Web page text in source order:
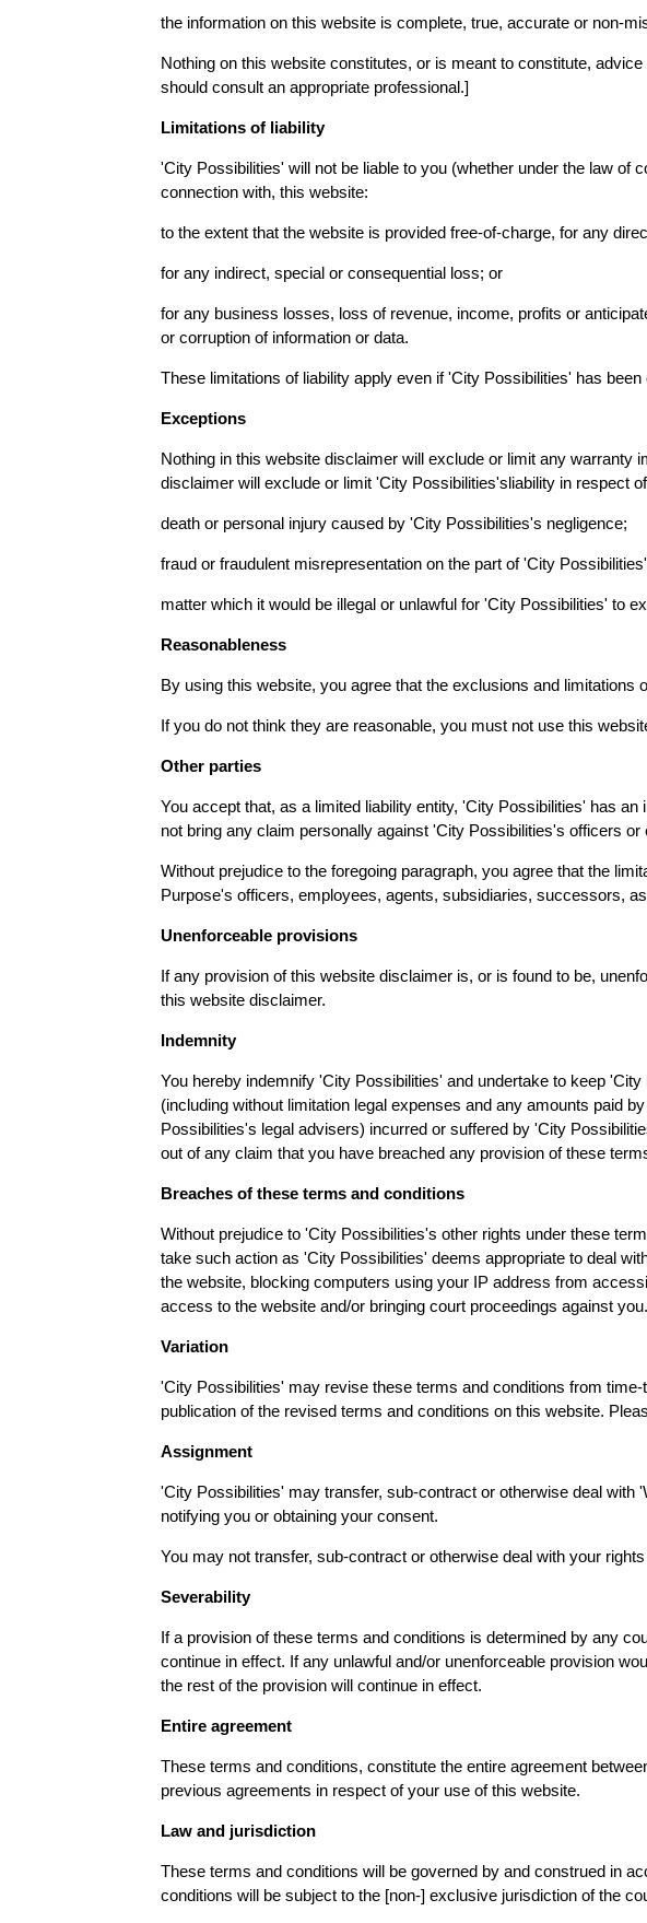
the information on this website is complete, true, accurate or non-
Nothing on this website constitutes, or is meant to constitute,
should consult an appropriate professional.]
Limitations of liability
'City Possibilities' will not be liable to you (whether under the law of
connection with, this website:
to the extent that the website is provided free-of-charge, for any
for any indirect, special or consequential loss; or
for any business losses, loss of revenue, income, profits or
or corruption of information or data.
These limitations of liability apply even if 'City Possibilities' has
Exceptions
Nothing in this website disclaimer will exclude or limit any warranty
disclaimer will exclude or limit 'City Possibilities'sliability in respect
death or personal injury caused by 'City Possibilities's negligence;
fraud or fraudulent misrepresentation on the part of 'City
matter which it would be illegal or unlawful for 'City Possibilities' to
Reasonableness
By using this website, you agree that the exclusions and limitations
If you do not think they are reasonable, you must not use this
Other parties
You accept that, as a limited liability entity, 'City Possibilities' has
not bring any claim personally against 'City Possibilities's officers
Without prejudice to the foregoing paragraph, you agree that the
Purpose's officers, employees, agents, subsidiaries, successors,
Unenforceable provisions
If any provision of this website disclaimer is, or is found to be,
this website disclaimer.
Indemnity
You hereby indemnify 'City Possibilities' and undertake to keep
(including without limitation legal expenses and any amounts paid
Possibilities's legal advisers) incurred or suffered by 'City
out of any claim that you have breached any provision of these
Breaches of these terms and conditions
Without prejudice to 'City Possibilities's other rights under these
take such action as 'City Possibilities' deems appropriate to deal
the website, blocking computers using your IP address from
access to the website and/or bringing court proceedings against you.
Variation
'City Possibilities' may revise these terms and conditions from
publication of the revised terms and conditions on this website.
Assignment
'City Possibilities' may transfer, sub-contract or otherwise deal
notifying you or obtaining your consent.
You may not transfer, sub-contract or otherwise deal with your
Severability
If a provision of these terms and conditions is determined by any
continue in effect. If any unlawful and/or unenforceable provision
the rest of the provision will continue in effect.
Entire agreement
These terms and conditions, constitute the entire agreement
previous agreements in respect of your use of this website.
Law and jurisdiction
These terms and conditions will be governed by and construed in
conditions will be subject to the [non-] exclusive jurisdiction of the